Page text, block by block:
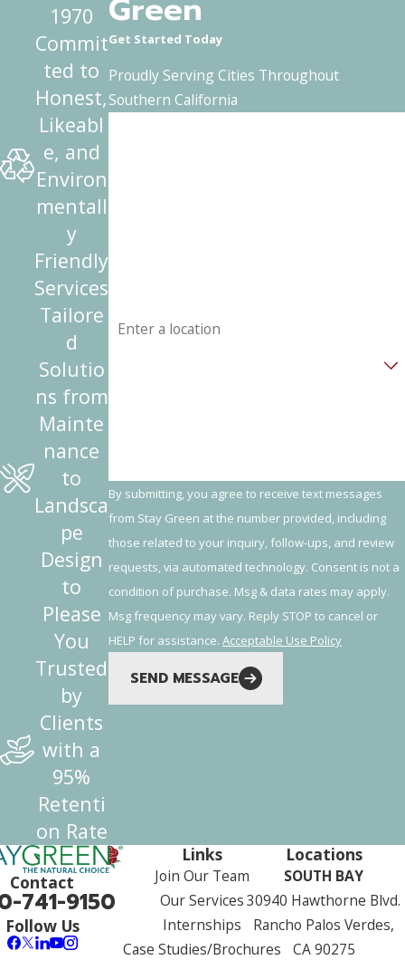
Get Started Today
Proudly Serving Cities Throughout
Southern California
By submitting, you agree to receive text messages
from Stay Green at the number provided, including
those related to your inquiry, follow-ups, and review
requests, via automated technology. Consent is not a
condition of purchase. Msg & data rates may apply.
Msg frequency may vary. Reply STOP to cancel or
HELP for assistance.Acceptable Use Policy
SEND MESSAGE
1970
Commit
ted to
Honest,
Likeabl
e, and
Environ
mentall
y
Friendly
Services
Tailore
d
Solutio
ns from
Mainte
nance
to
Landsca
pe
Design
to
Please
You
Trusted
by
Clients
with a
95%
Retenti
on Rate
Contact
741-9150
Follow Us
Links
Join Our Team
Our Services
Internships
Case Studies/Brochures
Locations
SOUTH BAY
30940 Hawthorne Blvd.
Rancho Palos Verdes,
CA 90275